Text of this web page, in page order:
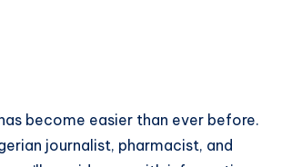
become easier than ever before.
journalist, pharmacist, and